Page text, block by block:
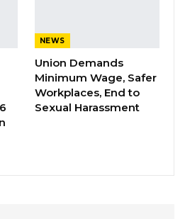
story.NEWS
Union Demands
Minimum Wage, Safer
Workplaces, End to
Sexual Harassment